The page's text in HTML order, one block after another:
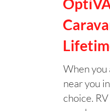
When you
near you
choice.